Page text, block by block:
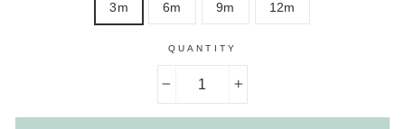
3m 6m 9m 12m
QUANTITY